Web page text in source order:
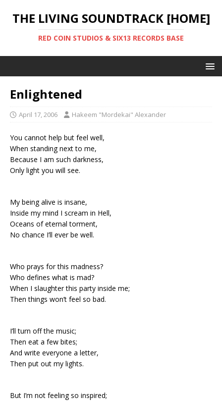
THE LIVING SOUNDTRACK [HOME]
RED COIN STUDIOS & SIX13 RECORDS BASE
Enlightened
April 17, 2006 Hakeem "Mordekai" Alexander
You cannot help but feel well,
When standing next to me,
Because I am such darkness,
Only light you will see.
My being alive is insane,
Inside my mind I scream in Hell,
Oceans of eternal torment,
No chance I’ll ever be well.
Who prays for this madness?
Who defines what is mad?
When I slaughter this party inside me;
Then things won’t feel so bad.
I’ll turn off the music;
Then eat a few bites;
And write everyone a letter,
Then put out my lights.
But I’m not feeling so inspired;